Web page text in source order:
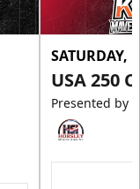
SATURDAY,
USA 250
Presented by